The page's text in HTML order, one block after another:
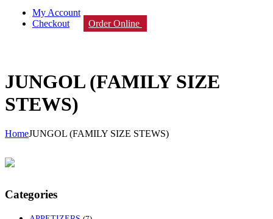
My Account
Checkout
Order Online
JUNGOL (FAMILY SIZE
STEWS)
HomeJUNGOL (FAMILY SIZE STEWS)
Categories